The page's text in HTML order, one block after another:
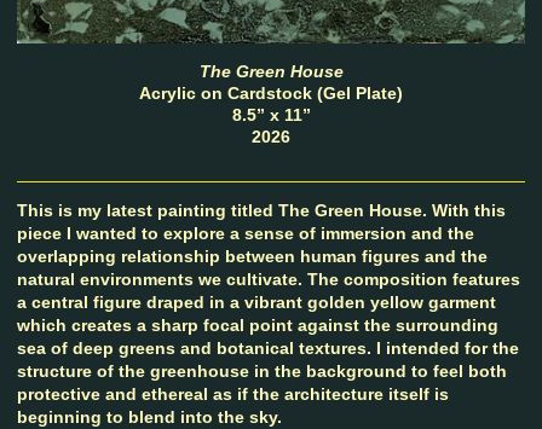
The Green House
Acrylic on Cardstock (Gel Plate)
8.5” x 11”
2026
This is my latest painting titled The Green House. With this
piece I wanted to explore a sense of immersion and the
overlapping relationship between human figures and the
natural environments we cultivate. The composition features
a central figure draped in a vibrant golden yellow garment
which creates a sharp focal point against the surrounding
sea of deep greens and botanical textures. I intended for the
structure of the greenhouse in the background to feel both
protective and ethereal as if the architecture itself is
beginning to blend into the sky.